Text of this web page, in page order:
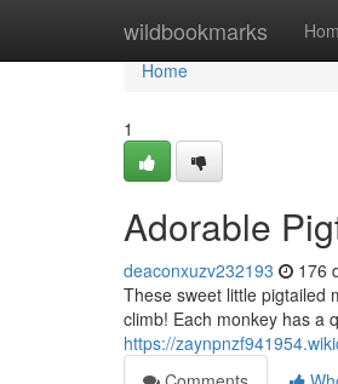
wildbookmarks
Home
Home
1
Adorable
deaconxuzv232193 176
These sweet little pigtailed
climb! Each monkey has a
https://